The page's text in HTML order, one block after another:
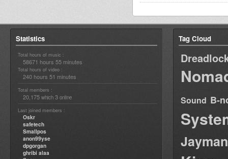
Statistics
Total hours of music :
58671 hours 55 minutes
Total hours of video :
240 hours 51 minutes
Total members :
20,175 which 3 online
Last joined members :
Oskr
safetech
Smallpos
anon99yse
dpgorgan
ghribi alaa
Tag Cloud
Sound B-
Jayman